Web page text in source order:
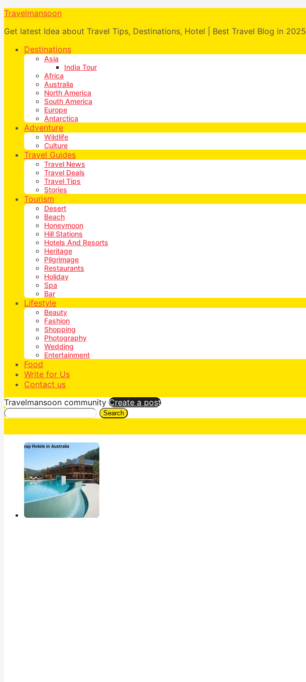
Travelmansoon
Get latest Idea about Travel Tips, Destinations, Hotel | Best Travel Blog in 2025
Destinations
Asia
India Tour
Africa
Australia
North America
South America
Europe
Antarctica
Adventure
Wildlife
Culture
Travel Guides
Travel News
Travel Deals
Travel Tips
Stories
Tourism
Desert
Beach
Honeymoon
Hill Stations
Hotels And Resorts
Heritage
Pilgrimage
Restaurants
Holiday
Spa
Bar
Lifestyle
Beauty
Fashion
Shopping
Photography
Wedding
Entertainment
Food
Write for Us
Contact us
Travelmansoon community Create a post
Search